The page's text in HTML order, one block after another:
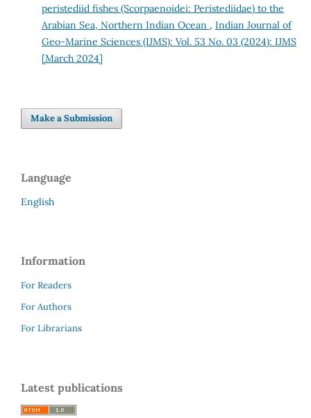
peristediid fishes (Scorpaenoidei: Peristediidae) to the
Arabian Sea, Northern Indian Ocean , Indian Journal of
Geo-Marine Sciences (IJMS): Vol. 53 No. 03 (2024): IJMS
[March 2024]
Make a Submission
Language
English
Information
For Readers
For Authors
For Librarians
Latest publications